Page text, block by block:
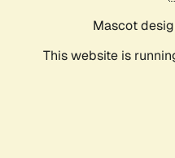
Mascot
This website is